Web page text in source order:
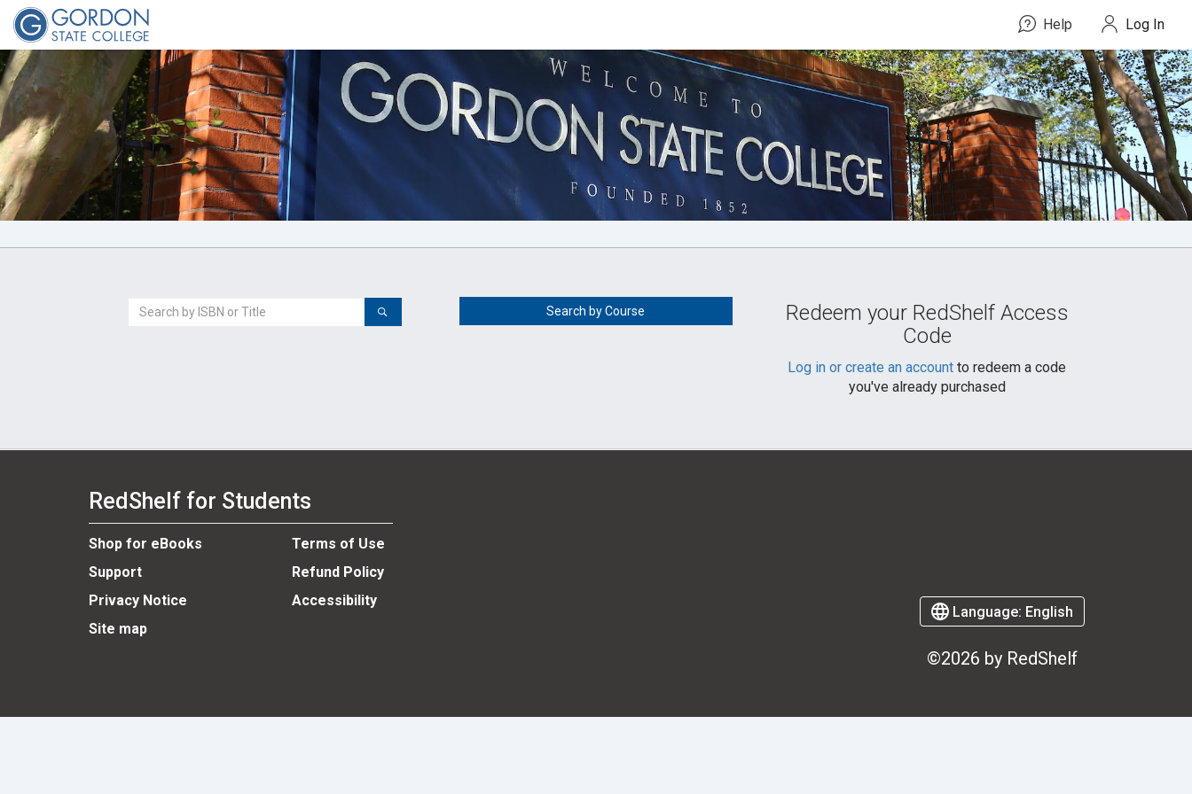
Gordon
State
College
Help Log In
Search
Search by Course
Redeem your RedShelf Access
Code
Log in or create an account to redeem a code
you've already purchased
RedShelf for Students
Shop for eBooks
Terms of Use
Support
Refund Policy
Privacy Notice
Accessibility
Site map
Language: English
©2026 by RedShelf